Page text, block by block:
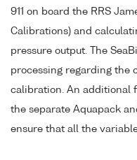
911 on board the RRS
Calibrations) and
pressure output. The
processing regarding the
calibration. An additional
the separate Aquapack
ensure that all the